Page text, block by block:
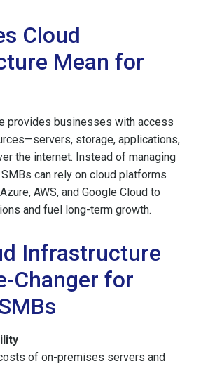
Cloud
Mean for
provides businesses with access
storage, applications,
the internet. Instead of managing
can rely on cloud platforms
AWS, and Google Cloud to
and fuel long-term growth.
Infrastructure
Changer for
of on-premises servers and